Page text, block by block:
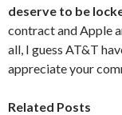
deserve to be
contract and Apple
all, I guess AT&T
appreciate your
Related Posts